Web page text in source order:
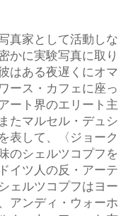
真家として活動しな
かに実験写真に取り
はある夜遅くにオマ
ース・カフェに座っ
ート界のエリート主
たマルセル・デュシ
表して、〈ジョーク
のシェルツコプフを
イツ人の反・アーテ
ェルツコプフはヨー
アンディ・ウォーホ